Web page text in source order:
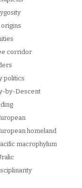
origins
corridor
politics
by-Descent
homeland
macrophylum